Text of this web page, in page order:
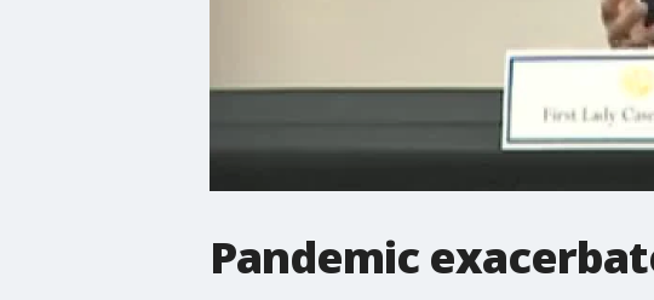
Pandemic